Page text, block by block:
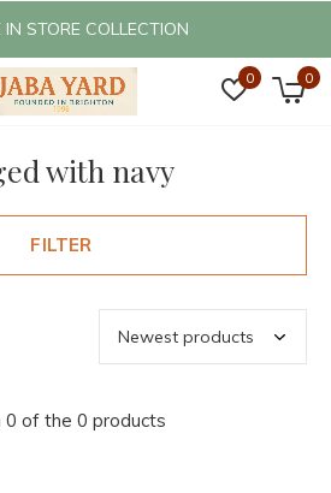
0 0
IN STORE COLLECTION
with navy
FILTER
0 of the 0 products